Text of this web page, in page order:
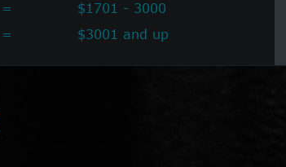
=
$1701 - 3000
= $3001 and up